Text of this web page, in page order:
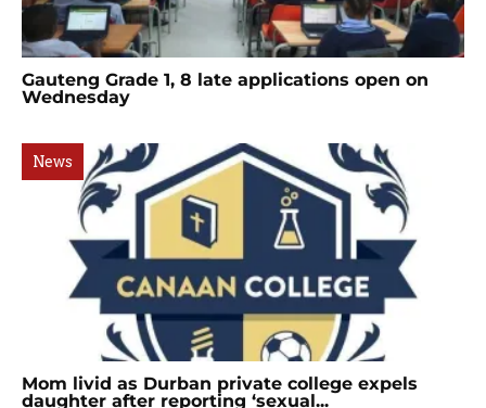
Gauteng Grade 1, 8 late applications open on
Wednesday
News
Mom livid as Durban private college expels
daughter after reporting ‘sexual...